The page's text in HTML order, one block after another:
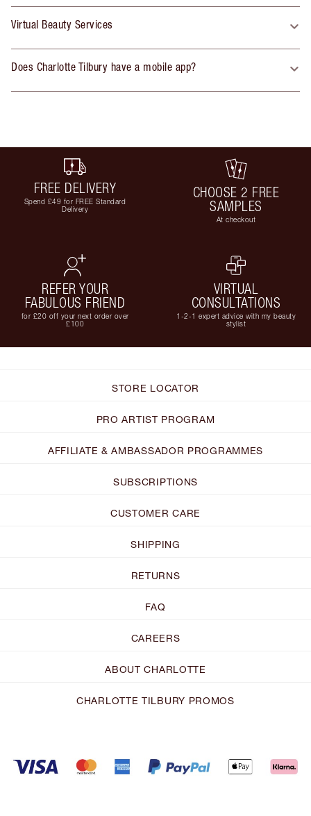
Virtual Beauty Services
Does Charlotte Tilbury have a mobile app?
FREE DELIVERY
Spend £49 for FREE Standard
Delivery
CHOOSE 2 FREE
SAMPLES
At checkout
REFER YOUR
FABULOUS FRIEND
for £20 off your next order over
£100
VIRTUAL
CONSULTATIONS
1-2-1 expert advice with my beauty
stylist
STORE LOCATOR
PRO ARTIST PROGRAM
AFFILIATE & AMBASSADOR PROGRAMMES
SUBSCRIPTIONS
CUSTOMER CARE
SHIPPING
RETURNS
FAQ
CAREERS
ABOUT CHARLOTTE
CHARLOTTE TILBURY PROMOS